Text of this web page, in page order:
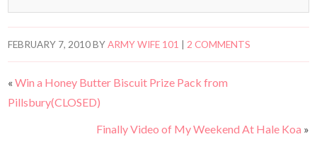
FEBRUARY 7, 2010BYARMY WIFE 101 |2 COMMENTS
«Win a Honey Butter Biscuit Prize Pack from
Pillsbury(CLOSED)
Finally Video of My Weekend At Hale Koa »